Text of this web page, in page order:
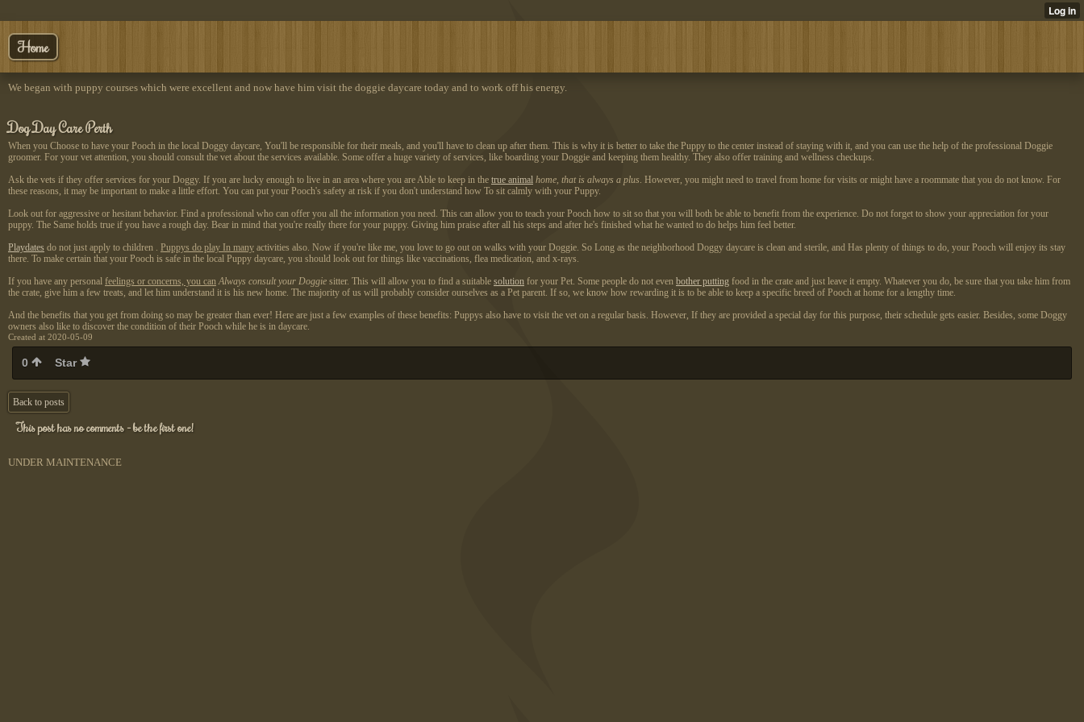
Home
We began with puppy courses which were excellent and now have him visit the doggie daycare today and to work off his energy.
Dog Day Care Perth
When you Choose to have your Pooch in the local Doggy daycare, You'll be responsible for their meals, and you'll have to clean up after them. This is why it is better to take the Puppy to the center instead of staying with it, and you can use the help of the professional Doggie
groomer. For your vet attention, you should consult the vet about the services available. Some offer a huge variety of services, like boarding your Doggie and keeping them healthy. They also offer training and wellness checkups.
Ask the vets if they offer services for your Doggy. If you are lucky enough to live in an area where you are Able to keep in the true animal home, that is always a plus. However, you might need to travel from home for visits or might have a roommate that you do not know. For
these reasons, it may be important to make a little effort. You can put your Pooch's safety at risk if you don't understand how To sit calmly with your Puppy.
Look out for aggressive or hesitant behavior. Find a professional who can offer you all the information you need. This can allow you to teach your Pooch how to sit so that you will both be able to benefit from the experience. Do not forget to show your appreciation for your
puppy. The Same holds true if you have a rough day. Bear in mind that you're really there for your puppy. Giving him praise after all his steps and after he's finished what he wanted to do helps him feel better.
Playdates do not just apply to children . Puppys do play In many activities also. Now if you're like me, you love to go out on walks with your Doggie. So Long as the neighborhood Doggy daycare is clean and sterile, and Has plenty of things to do, your Pooch will enjoy its stay
there. To make certain that your Pooch is safe in the local Puppy daycare, you should look out for things like vaccinations, flea medication, and x-rays.
If you have any personal feelings or concerns, you can Always consult your Doggie sitter. This will allow you to find a suitable solution for your Pet. Some people do not even bother putting food in the crate and just leave it empty. Whatever you do, be sure that you take him from
the crate, give him a few treats, and let him understand it is his new home. The majority of us will probably consider ourselves as a Pet parent. If so, we know how rewarding it is to be able to keep a specific breed of Pooch at home for a lengthy time.
And the benefits that you get from doing so may be greater than ever! Here are just a few examples of these benefits: Puppys also have to visit the vet on a regular basis. However, If they are provided a special day for this purpose, their schedule gets easier. Besides, some Doggy
owners also like to discover the condition of their Pooch while he is in daycare.
Created at 2020-05-09
0 Star
Back to posts
This post has no comments - be the first one!
UNDER MAINTENANCE